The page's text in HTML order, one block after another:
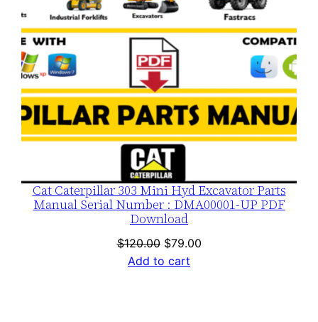
Cat Caterpillar 303 Mini Hyd Excavator Parts
Manual Serial Number : DMA00001-UP PDF
Download
$120.00 Original
price
$79.00Current
Add to cart